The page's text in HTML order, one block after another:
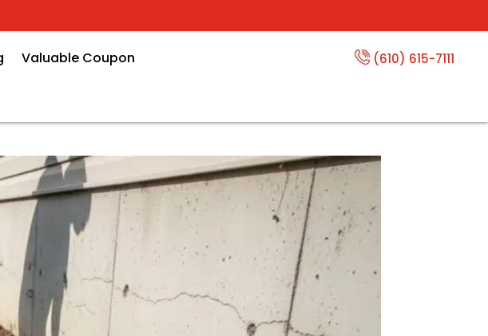
Valuable Coupon (610) 615-7111
Price Per Foot